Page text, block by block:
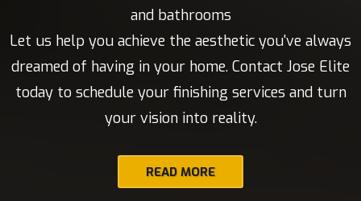
and bathrooms
Let us help you achieve the aesthetic you've always
dreamed of having in your home. Contact Jose Elite
today to schedule your finishing services and turn
your vision into reality.
READ MORE